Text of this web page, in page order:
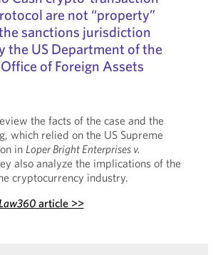
are not “property”
sanctions jurisdiction
the US Department of the
of Foreign Assets
the facts of the case and the
which relied on the US Supreme
in Loper Bright Enterprises v.
also analyze the implications of the
cryptocurrency industry.
article >>